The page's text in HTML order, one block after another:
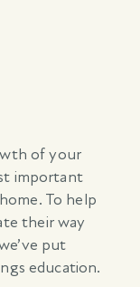
of your
important
To help
their way
put
education.